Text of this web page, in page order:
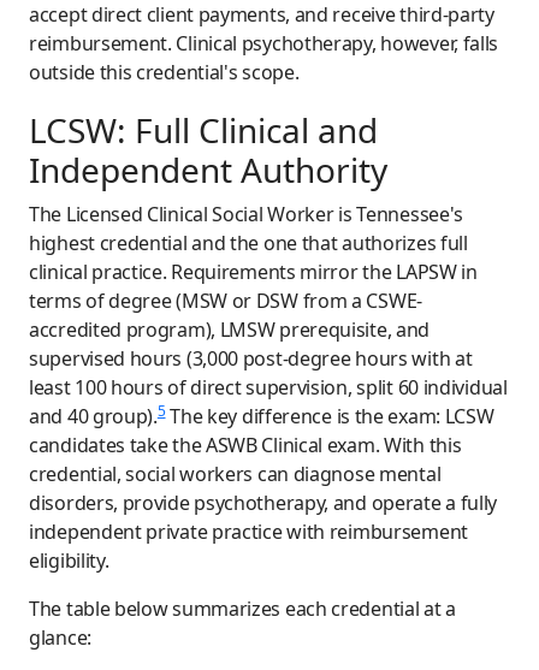
accept direct client payments, and receive third-party
reimbursement. Clinical psychotherapy, however, falls
outside this credential's scope.
LCSW: Full Clinical and
Independent Authority
The Licensed Clinical Social Worker is Tennessee's
highest credential and the one that authorizes full
clinical practice. Requirements mirror the LAPSW in
terms of degree (MSW or DSW from a CSWE-
accredited program), LMSW prerequisite, and
supervised hours (3,000 post-degree hours with at
least 100 hours of direct supervision, split 60 individual
and 40 group).5The key difference is the exam: LCSW
candidates take the ASWB Clinical exam. With this
credential, social workers can diagnose mental
disorders, provide psychotherapy, and operate a fully
independent private practice with reimbursement
eligibility.
The table below summarizes each credential at a
glance: